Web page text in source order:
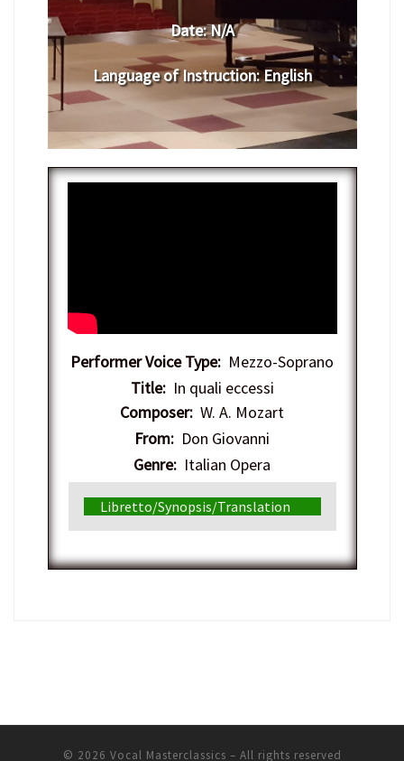
Date:​ N/A
Language of Instruction:​English
Performer Voice Type: Mezzo-Soprano
Title:In quali eccessi
Composer: W. A. Mozart
From: Don Giovanni
Genre: Italian Opera
Libretto/Synopsis/Translation
© 2026 Vocal Masterclassics – All rights reserved